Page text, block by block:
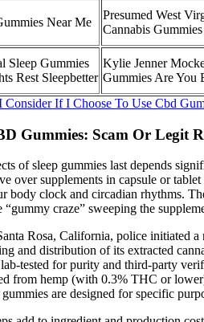
Near Me
Presumed West
Cannabis
Sleep Gummies
Rest Sleepbetter
Kylie Jenner
Gummies Are You
Consider If I Choose To Use Cbd
Gummies: Scam Or Legit
of sleep gummies last depends
over supplements in capsule or
body clock and circadian rhythms.
“gummy craze” sweeping the
Rosa, California, police initiated
and distribution of its extracted
tested for purity and third-party
from hemp (with 0.3% THC or
gummies are designed for specific